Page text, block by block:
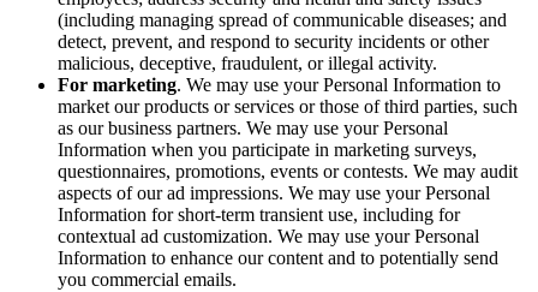
(including managing spread of communicable diseases; and
detect, prevent, and respond to security incidents or other
malicious, deceptive, fraudulent, or illegal activity.
For marketing. We may use your Personal Information to
market our products or services or those of third parties, such
as our business partners. We may use your Personal
Information when you participate in marketing surveys,
questionnaires, promotions, events or contests. We may audit
aspects of our ad impressions. We may use your Personal
Information for short-term transient use, including for
contextual ad customization. We may use your Personal
Information to enhance our content and to potentially send
you commercial emails.